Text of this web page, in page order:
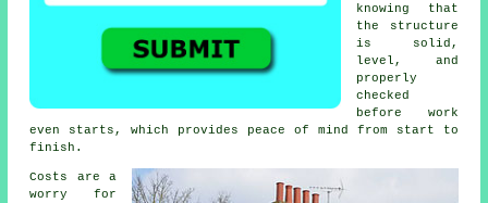
knowing that
the structure
is solid,
level, and
properly
checked
before work
even starts, which provides peace of mind from start to
finish.
Costs are a
worry for